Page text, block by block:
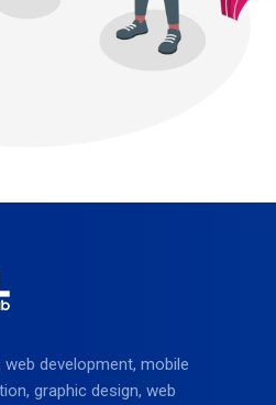
development, mobile
graphic design, web